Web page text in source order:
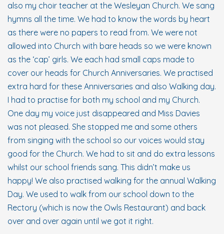
also my choir teacher at the Wesleyan Church. We sang
hymns all the time. We had to know the words by heart
as there were no papers to read from. We were not
allowed into Church with bare heads so we were known
as the ‘cap’ girls. We each had small caps made to
cover our heads for Church Anniversaries. We practised
extra hard for these Anniversaries and also Walking day.
I had to practise for both my school and my Church.
One day my voice just disappeared and Miss Davies
was not pleased. She stopped me and some others
from singing with the school so our voices would stay
good for the Church. We had to sit and do extra lessons
whilst our school friends sang. This didn’t make us
happy! We also practised walking for the annual Walking
Day. We used to walk from our school down to the
Rectory (which is now the Owls Restaurant) and back
over and over again until we got it right.